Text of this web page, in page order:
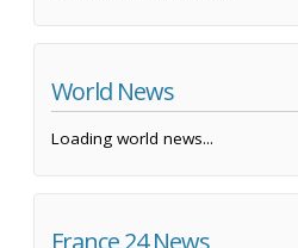
World News
Loading world news...